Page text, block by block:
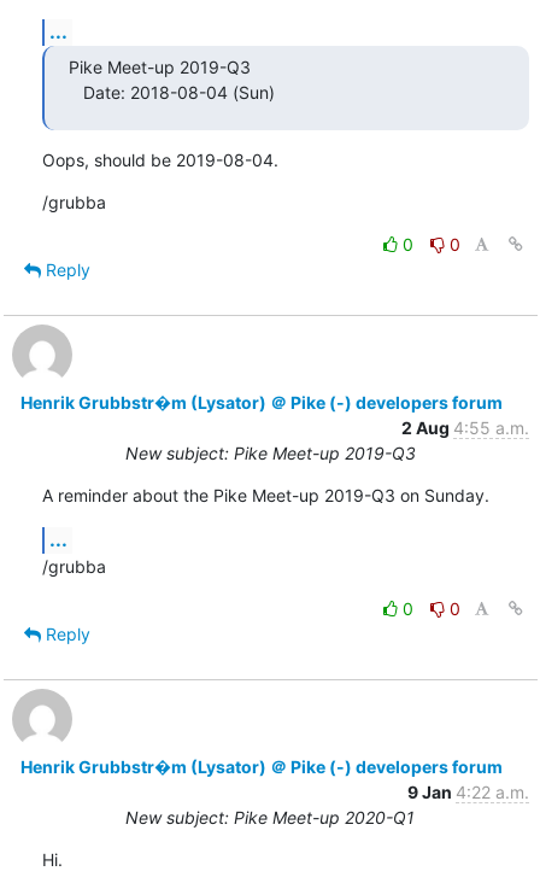
...
Pike Meet-up 2019-Q3
   Date: 2018-08-04 (Sun)
Oops, should be 2019-08-04.
/grubba
0
0
Reply
Henrik Grubbstr�m (Lysator) ＠ Pike (-) developers forum
2 Aug 4:55 a.m.
New subject: Pike Meet-up 2019-Q3
A reminder about the Pike Meet-up 2019-Q3 on Sunday.
...
/grubba
0
0
Reply
Henrik Grubbstr�m (Lysator) ＠ Pike (-) developers forum
9 Jan 4:22 a.m.
New subject: Pike Meet-up 2020-Q1
Hi.